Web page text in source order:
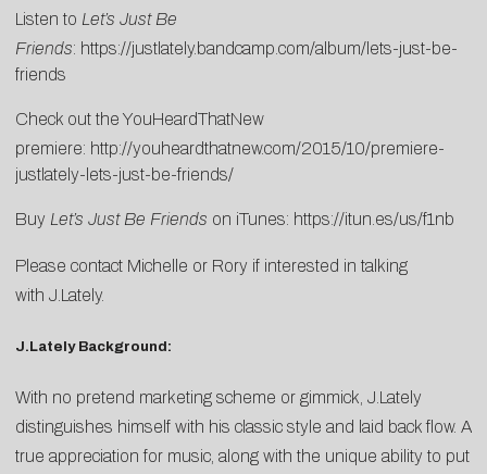
Listen to Let’s Just Be
Friends: https://justlately.bandcamp.com/album/lets-just-be-
friends
Check out the YouHeardThatNew
premiere: http://youheardthatnew.com/2015/10/premiere-
justlately-lets-just-be-friends/
Buy Let’s Just Be Friends on iTunes: https://itun.es/us/f1nb
Please contact Michelle or Rory if interested in talking
with J.Lately.
J.Lately Background:
With no pretend marketing scheme or gimmick, J.Lately
distinguishes himself with his classic style and laid back flow. A
true appreciation for music, along with the unique ability to put